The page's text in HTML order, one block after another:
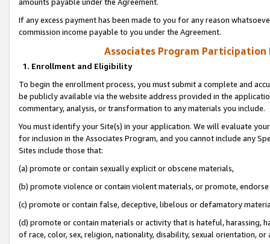
If any excess payment has been made to you for any reason
commission income payable to you under the Agreement.
Associates Program Participation
1. Enrollment and Eligibility
To begin the enrollment process, you must submit a complete and
be publicly available via the website address provided in the
commentary, analysis, or transformation to any materials you include.
You must identify your Site(s) in your application. We will evaluate
for inclusion in the Associates Program, and you cannot include any
Sites include those that:
(a) promote or contain sexually explicit or obscene materials,
(b) promote violence or contain violent materials, or promote,
(c) promote or contain false, deceptive, libelous or defamatory
(d) promote or contain materials or activity that is hateful, harassing,
of race, color, sex, religion, nationality, disability, sexual orientation, or